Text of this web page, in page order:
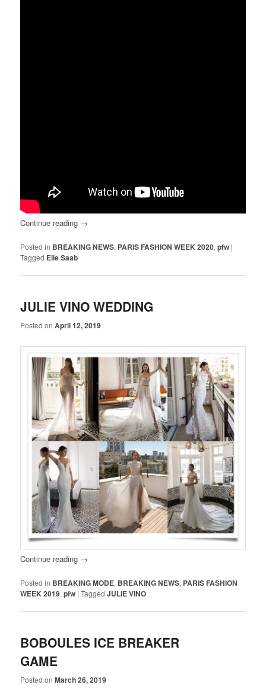
Continue reading →
Posted in BREAKING NEWS, PARIS FASHION WEEK 2020,pfw |
Tagged Elie Saab
JULIE VINO WEDDING
Posted onApril 12, 2019
Continue reading →
Posted in BREAKING MODE, BREAKING NEWS, PARIS FASHION
WEEK 2019,pfw |Tagged JULIE VINO
BOBOULES ICE BREAKER
GAME
Posted onMarch 26, 2019